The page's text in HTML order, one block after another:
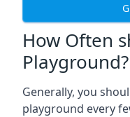
How Often
Playground?
Generally, you
playground every